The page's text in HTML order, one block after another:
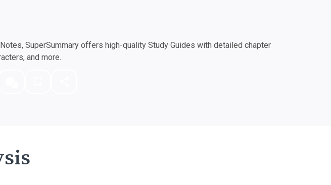
SuperSummary offers high-quality Study Guides with detailed chapter
and more.